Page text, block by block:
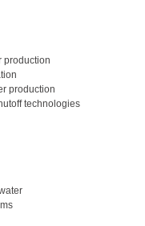
production
production
technologies